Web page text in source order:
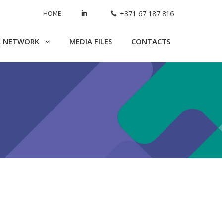
HOME +371 67 187 816
NETWORK MEDIA FILES CONTACTS